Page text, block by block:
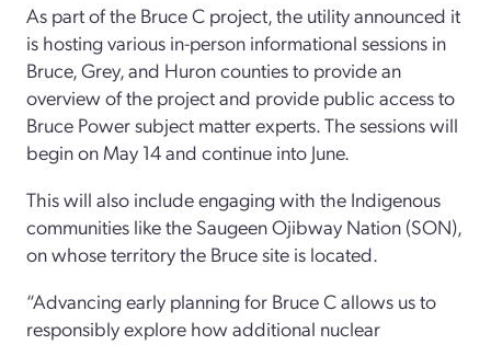
As part of the Bruce C project, the utility announced it
is hosting various in-person informational sessions in
Bruce, Grey, and Huron counties to provide an
overview of the project and provide public access to
Bruce Power subject matter experts. The sessions will
begin on May 14 and continue into June.
This will also include engaging with the Indigenous
communities like the Saugeen Ojibway Nation (SON),
on whose territory the Bruce site is located.
“Advancing early planning for Bruce C allows us to
responsibly explore how additional nuclear